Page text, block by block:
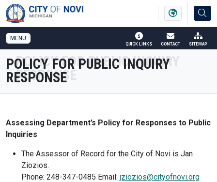
SKIP TO MAIN NAVIGATION SKIP TO MAIN CONTENT
MENU
QUICK LINKS CONTACT SITEMAP
POLICY FOR PUBLIC INQUIRY
RESPONSE
Assessing Department’s Policy for Responses to Public
Inquiries
The Assessor of Record for the City of Novi is Jan
Ziozios.
Phone: 248-347-0485 Email: jziozios@cityofnovi.org